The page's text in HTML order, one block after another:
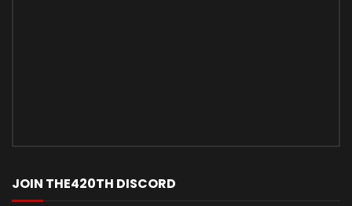
JOIN THE420TH DISCORD